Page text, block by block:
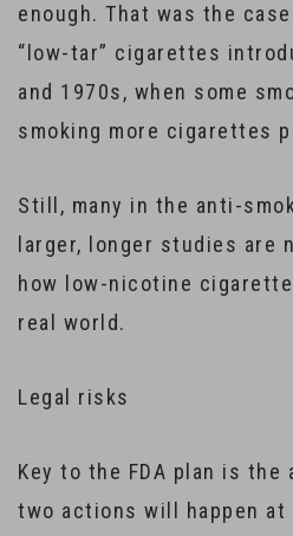
enough. That was the
“low-tar” cigarettes
and 1970s, when some
smoking more cigarettes
Still, many in the anti-
larger, longer studies are
how low-nicotine
real world.
Legal risks
Key to the FDA plan is
two actions will happen at